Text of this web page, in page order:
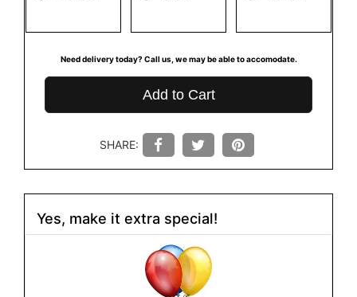
Need delivery today? Call us, we may be able to accomodate.
Add to Cart
SHARE:
Yes, make it extra special!